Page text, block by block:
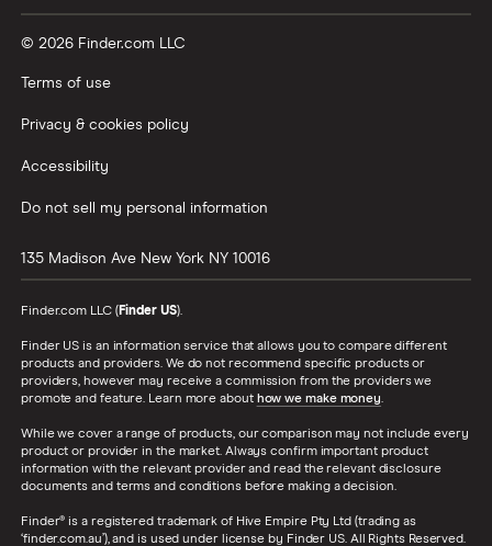
© 2026 Finder.com LLC
Terms of use
Privacy & cookies policy
Accessibility
Do not sell my personal information
135 Madison Ave New York NY 10016
Finder.com LLC (Finder US).
Finder US is an information service that allows you to compare different
products and providers. We do not recommend specific products or
providers, however may receive a commission from the providers we
promote and feature. Learn more about how we make money.
While we cover a range of products, our comparison may not include every
product or provider in the market. Always confirm important product
information with the relevant provider and read the relevant disclosure
documents and terms and conditions before making a decision.
Finder® is a registered trademark of Hive Empire Pty Ltd (trading as
‘finder.com.au’), and is used under license by Finder US. All Rights Reserved.